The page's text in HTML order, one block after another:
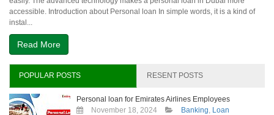
Ways
to
Personal
in
accessible. Introduction about Personal loan In simple words, it is a kind of
instal...
Read More
POPULAR POSTS RESENT POSTS
Personal loan for Emirates Airlines Employees
November 18, 2024
Banking, Loan